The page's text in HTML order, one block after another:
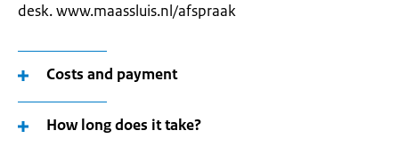
desk. www.maassluis.nl/afspraak
Costs and payment
How long does it take?